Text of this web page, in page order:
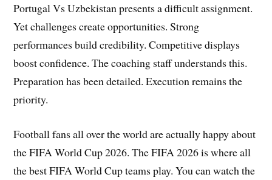
Portugal Vs Uzbekistan presents a difficult assignment.
Yet challenges create opportunities. Strong
performances build credibility. Competitive displays
boost confidence. The coaching staff understands this.
Preparation has been detailed. Execution remains the
priority.
Football fans all over the world are actually happy about
the FIFA World Cup 2026. The FIFA 2026 is where all
the best FIFA World Cup teams play. You can watch the